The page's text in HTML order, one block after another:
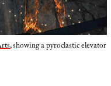
, showing a pyroclastic elevator